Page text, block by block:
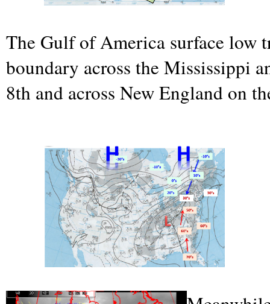
The Gulf of America surface low
boundary across the Mississippi
8th and across New England on